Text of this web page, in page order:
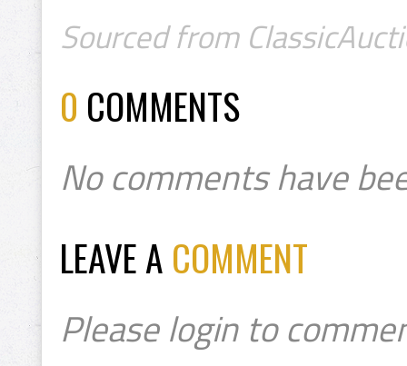
Sourced from
0 COMMENTS
No comments have
LEAVE A COMMENT
Please login to